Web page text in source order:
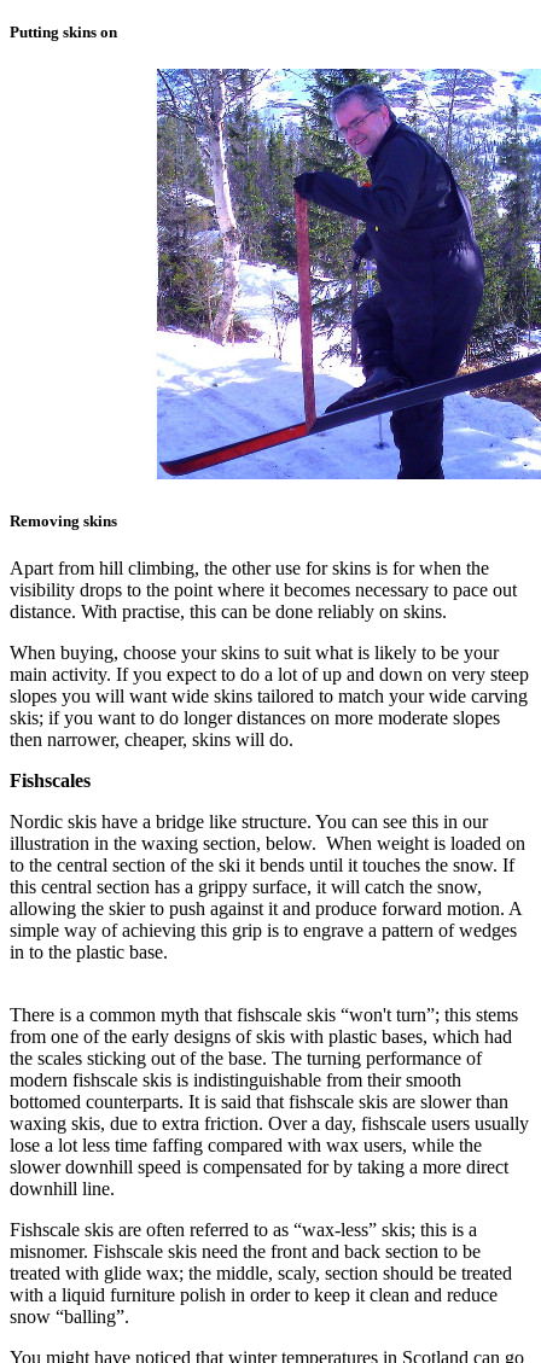
Putting skins on
Removing skins
Apart from hill climbing, the other use for skins is for when the
visibility drops to the point where it becomes necessary to pace out
distance. With practise, this can be done reliably on skins.
When buying, choose your skins to suit what is likely to be your
main activity. If you expect to do a lot of up and down on very steep
slopes you will want wide skins tailored to match your wide carving
skis; if you want to do longer distances on more moderate slopes
then narrower, cheaper, skins will do.
Fishscales
Nordic skis have a bridge like structure. You can see this in our
illustration in the waxing section, below. When weight is loaded on
to the central section of the ski it bends until it touches the snow. If
this central section has a grippy surface, it will catch the snow,
allowing the skier to push against it and produce forward motion. A
simple way of achieving this grip is to engrave a pattern of wedges
in to the plastic base.
There is a common myth that fishscale skis “won't turn”; this stems
from one of the early designs of skis with plastic bases, which had
the scales sticking out of the base. The turning performance of
modern fishscale skis is indistinguishable from their smooth
bottomed counterparts. It is said that fishscale skis are slower than
waxing skis, due to extra friction. Over a day, fishscale users usually
lose a lot less time faffing compared with wax users, while the
slower downhill speed is compensated for by taking a more direct
downhill line.
Fishscale skis are often referred to as “wax-less” skis; this is a
misnomer. Fishscale skis need the front and back section to be
treated with glide wax; the middle, scaly, section should be treated
with a liquid furniture polish in order to keep it clean and reduce
snow “balling”.
You might have noticed that winter temperatures in Scotland can go